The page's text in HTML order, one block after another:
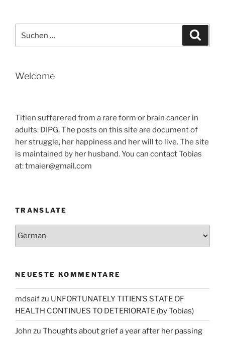
(by
nach:
Welcome
Titien sufferered from a rare form or brain cancer in
adults: DIPG. The posts on this site are document of
her struggle, her happiness and her will to live. The site
is maintained by her husband. You can contact Tobias
at: tmaier@gmail.com
TRANSLATE
NEUESTE KOMMENTARE
mdsaifzu UNFORTUNATELY TITIEN’S STATE OF
HEALTH CONTINUES TO DETERIORATE (by Tobias)
John zu Thoughts about grief a year after her passing